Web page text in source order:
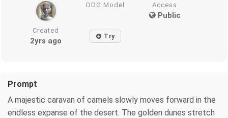
DDG Model Access
Public
Created
2yrs ago Try
Prompt
A majestic caravan of camels slowly moves forward in the
endless expanse of the desert. The golden dunes stretch